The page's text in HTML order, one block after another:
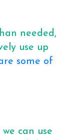
needed,
use up
some of
can use